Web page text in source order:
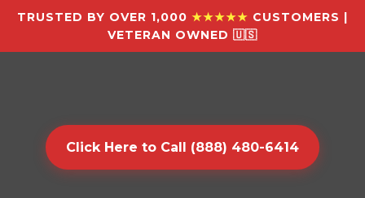
TRUSTED BY OVER 1,000 ★★★★★ CUSTOMERS |
VETERAN OWNED 🇺🇸
Click Here to Call (888) 480-6414